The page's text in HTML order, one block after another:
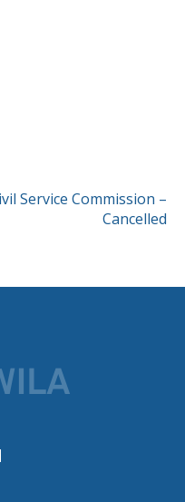
Service Commission –
Cancelled